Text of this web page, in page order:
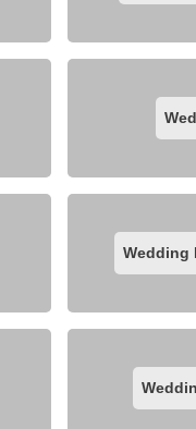
Wedding